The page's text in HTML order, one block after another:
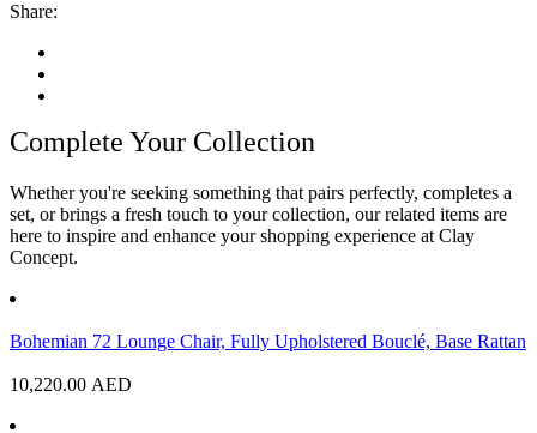
Share:
Complete Your Collection
Whether you're seeking something that pairs perfectly, completes a
set, or brings a fresh touch to your collection, our related items are
here to inspire and enhance your shopping experience at Clay
Concept.
Bohemian 72 Lounge Chair, Fully Upholstered Bouclé, Base Rattan
10,220.00 AED